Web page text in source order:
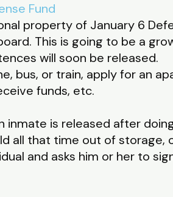
Fund
property of January 6
This is going to be a
will soon be released.
bus, or train, apply for an
funds, etc.
inmate is released after
all that time out of storage,
and asks him or her to